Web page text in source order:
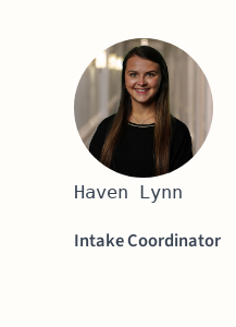
Haven Lynn
Intake Coordinator